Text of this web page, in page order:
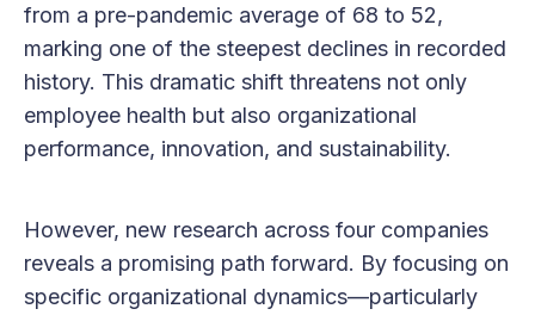
from a pre-pandemic average of 68 to 52,
marking one of the steepest declines in recorded
history. This dramatic shift threatens not only
employee health but also organizational
performance, innovation, and sustainability.
However, new research across four companies
reveals a promising path forward. By focusing on
specific organizational dynamics—particularly